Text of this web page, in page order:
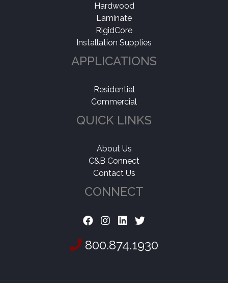
Hardwood
Laminate
RigidCore
Installation Supplies
APPLICATIONS
Residential
Commercial
QUICK LINKS
About Us
C&B Connect
Contact Us
CONNECT
800.874.1930